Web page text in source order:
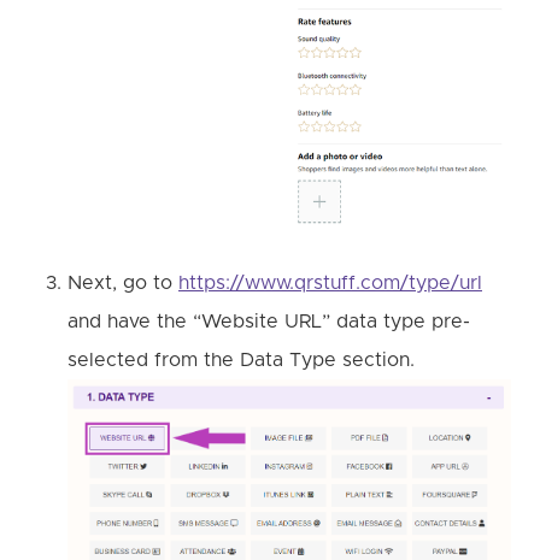
Next, go to https://www.qrstuff.com/type/url
and have the “Website URL” data type pre-
selected from the Data Type section.